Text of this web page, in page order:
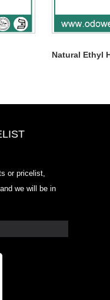
Natural Ethyl
or pricelist,
we will be in
2025.07.25